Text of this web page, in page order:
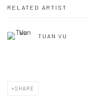
RELATED ARTIST
TUAN VU
SHARE